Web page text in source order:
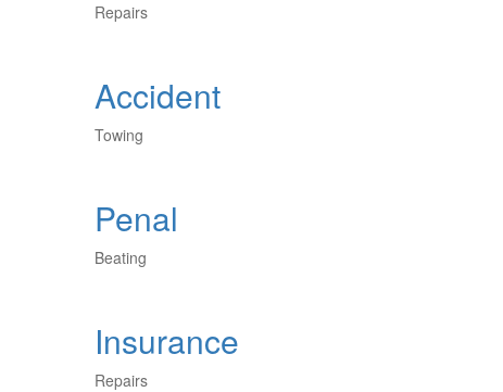
Repairs
Accident
Towing
Penal
Beating
Insurance
Repairs